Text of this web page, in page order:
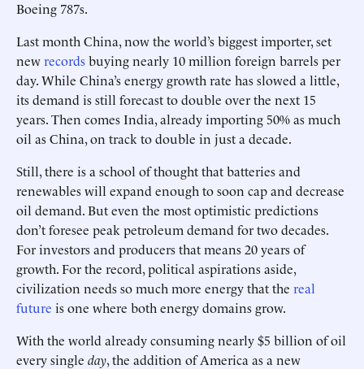
Boeing 787s.
Last month China, now the world’s biggest importer, set
newrecordsbuying nearly 10 million foreign barrels per
day. While China’s energy growth rate has slowed a little,
its demand is still forecast to double over the next 15
years. Then comes India, already importing 50% as much
oil as China, on track to double in just a decade.
Still, there is a school of thought that batteries and
renewables will expand enough to soon cap and decrease
oil demand. But even the most optimistic predictions
don’t foresee peak petroleum demand for two decades.
For investors and producers that means 20 years of
growth. For the record, political aspirations aside,
civilization needs so much more energy that the real
future is one where both energy domains grow.
With the world already consuming nearly $5 billion of oil
every single day, the addition of America as a new